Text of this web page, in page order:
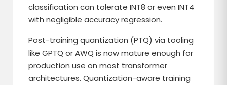
classification can tolerate INT8 or even INT4
with negligible accuracy regression.
Post-training quantization (PTQ) via tooling
like GPTQ or AWQ is now mature enough for
production use on most transformer
architectures. Quantization-aware training